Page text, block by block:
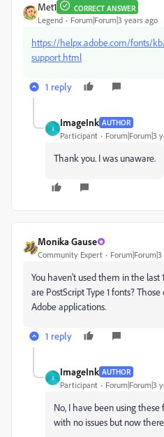
Met1 CORRECT ANSWER
Legend Forum|Forum|3 years ago
https://helpx.adobe.com/fonts/
support.html
1 reply
I
ImageInk AUTHOR
Participant Forum|Forum|3
Thank you. I was unaware.
Monika Gause
Community Expert
You haven't used them in the last
are PostScript Type 1 fonts?
Adobe applications.
1 reply
I
ImageInk AUTHOR
Participant Forum|Forum|3
No, I have been using these
with no issues but now there